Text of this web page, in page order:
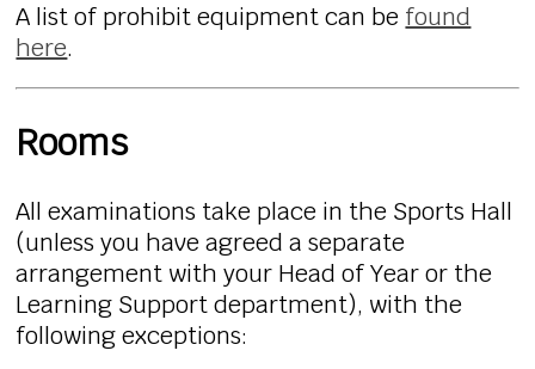
A list of prohibit equipment can be found
here.
Rooms
All examinations take place in the Sports Hall
(unless you have agreed a separate
arrangement with your Head of Year or the
Learning Support department), with the
following exceptions: